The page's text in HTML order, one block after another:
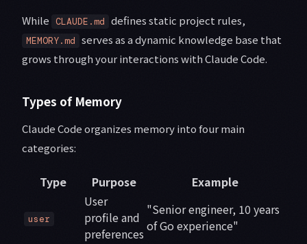
While CLAUDE.md defines static project rules,
MEMORY.md serves as a dynamic knowledge base that
grows through your interactions with Claude Code.
Types of Memory
Claude Code organizes memory into four main
categories:
Type Purpose Example
user
User
profile and
preferences
"Senior engineer, 10 years
of Go experience"